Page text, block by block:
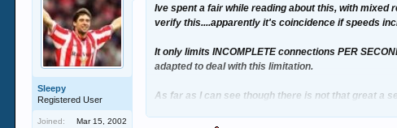
Sleepy
Registered User
Joined:
Mar 15, 2002
Ive spent a fair while reading about this, with
verify this....apparently it's coincidence if speeds
It only limits INCOMPLETE connections PER
adapted to deal with this limitation.
As far as I can see though there is not that great a
reduction, and have little impact if people continue